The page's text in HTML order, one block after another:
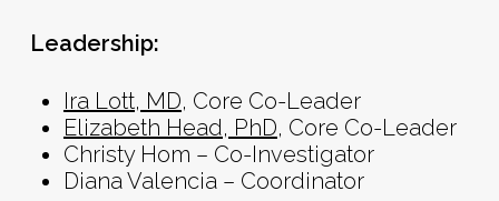
Leadership:
Ira Lott, MD, Core Co-Leader
Elizabeth Head, PhD, Core Co-Leader
Christy Hom – Co-Investigator
Diana Valencia – Coordinator